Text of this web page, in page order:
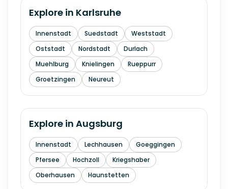
Explore in Karlsruhe
Innenstadt Suedstadt
Weststadt
Oststadt
Nordstadt
Durlach
Muehlburg
Knielingen
Rueppurr
Groetzingen
Neureut
Explore in Augsburg
Innenstadt Lechhausen
Goeggingen
Pfersee
Hochzoll
Kriegshaber
Oberhausen
Haunstetten